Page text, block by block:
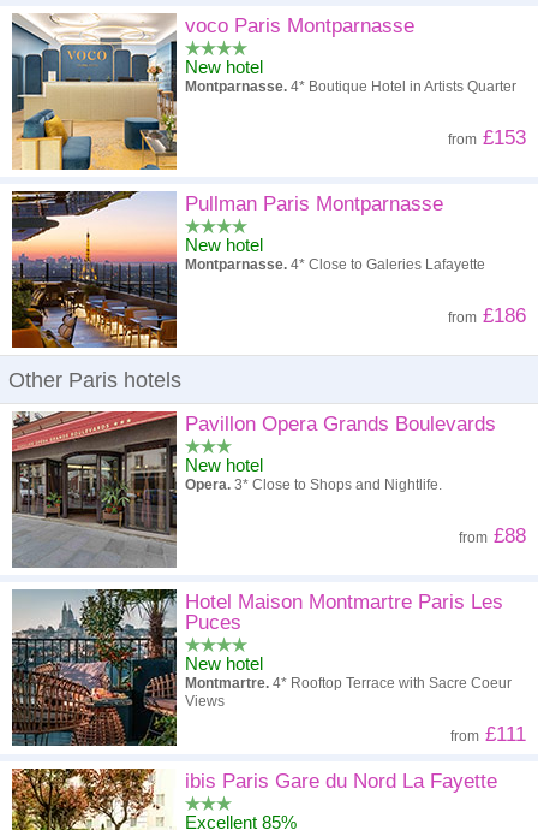
voco Paris Montparnasse
New hotel
Montparnasse. 4* Boutique Hotel in Artists Quarter
from £153
Pullman Paris Montparnasse
New hotel
Montparnasse. 4* Close to Galeries Lafayette
from £186
Other Paris hotels
Pavillon Opera Grands Boulevards
New hotel
Opera. 3* Close to Shops and Nightlife.
from £88
Hotel Maison Montmartre Paris Les
Puces
New hotel
Montmartre. 4* Rooftop Terrace with Sacre Coeur
Views
from £111
ibis Paris Gare du Nord La Fayette
Excellent 85%